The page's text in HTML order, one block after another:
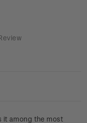
it among the most